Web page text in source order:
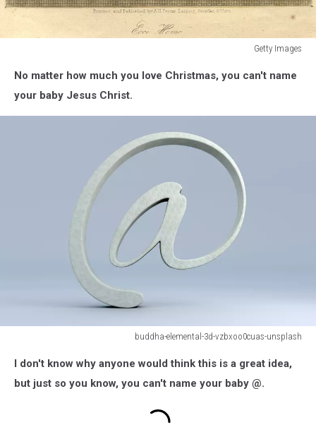
Getty Images
The
Cross
No matter how much you love Christmas, you can't name
your baby Jesus Christ.
buddha-elemental-3d-vzbxoo0cuas-unsplash
elemental-
I don't know why anyone would think this is a great idea,
but just so you know, you can't name your baby @.